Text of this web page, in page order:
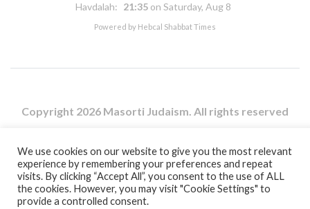
Havdalah: 21:35 on Saturday, Aug 8
Powered by Hebcal Shabbat Times
Copyright 2026 Masorti Judaism. All rights reserved
We use cookies on our website to give you the most relevant
experience by remembering your preferences and repeat
visits. By clicking “Accept All”, you consent to the use of ALL
the cookies. However, you may visit "Cookie Settings" to
provide a controlled consent.